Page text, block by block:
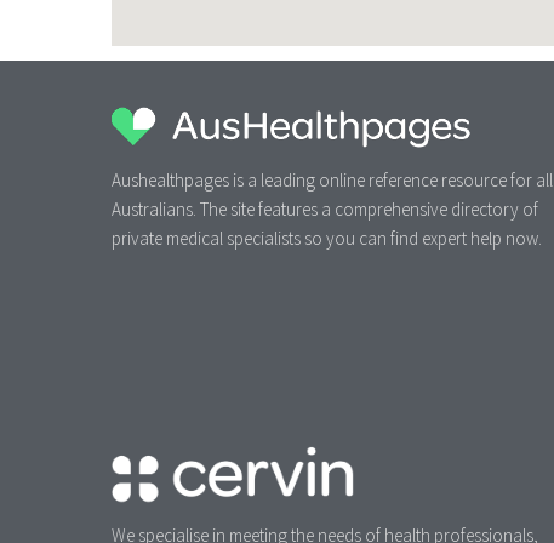
Aushealthpages is a leading online reference resource for all
Australians. The site features a comprehensive directory of
private medical specialists so you can find expert help now.
We specialise in meeting the needs of health professionals,